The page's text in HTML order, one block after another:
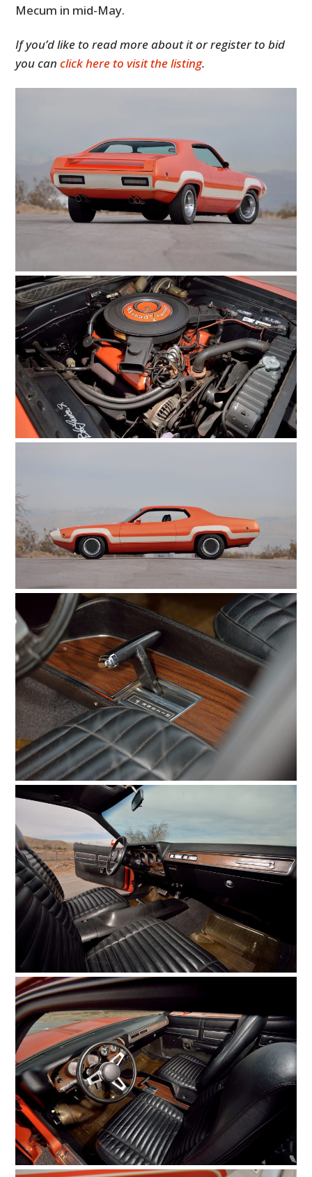
Mecum in mid-May.
If you’d like to read more about it or register to bid
you canclick here to visit the listing.